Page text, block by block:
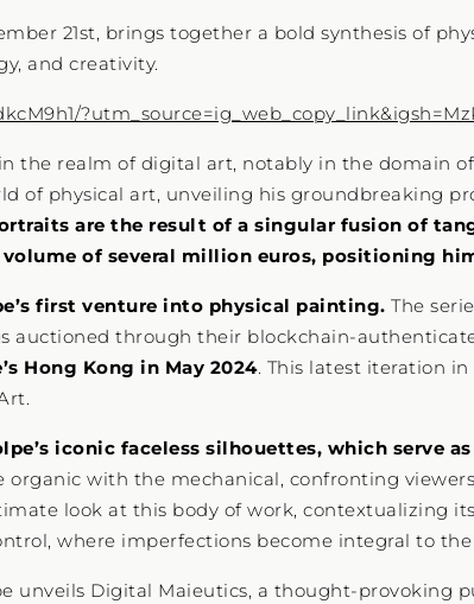
21st, brings together a bold synthesis of
and creativity.
the realm of digital art, notably in the domain of
of physical art, unveiling his groundbreaking
are the result of a singular fusion of
volume of several million euros, positioning
first venture into physical painting. The
auctioned through their blockchain-
Hong Kong in May 2024. This latest iteration
iconic faceless silhouettes, which serve
organic with the mechanical, confronting
look at this body of work, contextualizing
where imperfections become integral to the
unveils Digital Maieutics, a thought-provoking